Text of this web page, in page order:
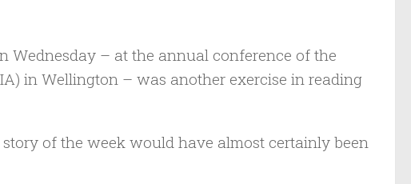
Wednesday – at the annual conference of the
in Wellington – was another exercise in reading
of the week would have almost certainly been